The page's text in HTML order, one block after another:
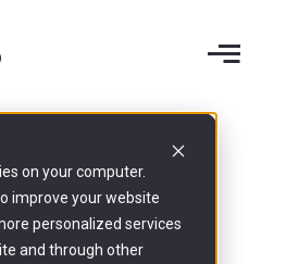
on your computer.
improve your website
personalized services
and through other